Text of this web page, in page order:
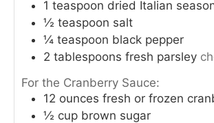
1 teaspoon dried Italian
½ teaspoon salt
¼ teaspoon black pepper
2 tablespoons fresh parsley
For the Cranberry Sauce:
12 ounces fresh or frozen
½ cup brown sugar